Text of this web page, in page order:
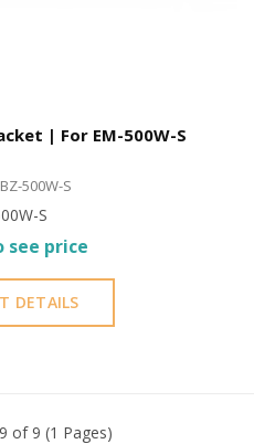
| For EM-500W-S
500W-S
S
see price
DETAILS
of 9 (1 Pages)